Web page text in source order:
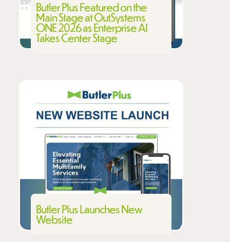
Butler Plus Featured on the
Main Stage at OutSystems
ONE 2026 as Enterprise AI
Takes Center Stage
Butler Plus Launches New
Website